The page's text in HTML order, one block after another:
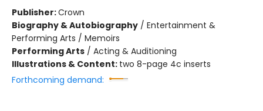
Publisher:Crown
Biography & Autobiography / Entertainment &
Performing Arts / Memoirs
Performing Arts / Acting & Auditioning
Illustrations & Content: two 8-page 4c inserts
Forthcoming demand: